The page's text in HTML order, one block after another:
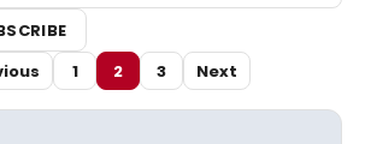
1 2 3 Next